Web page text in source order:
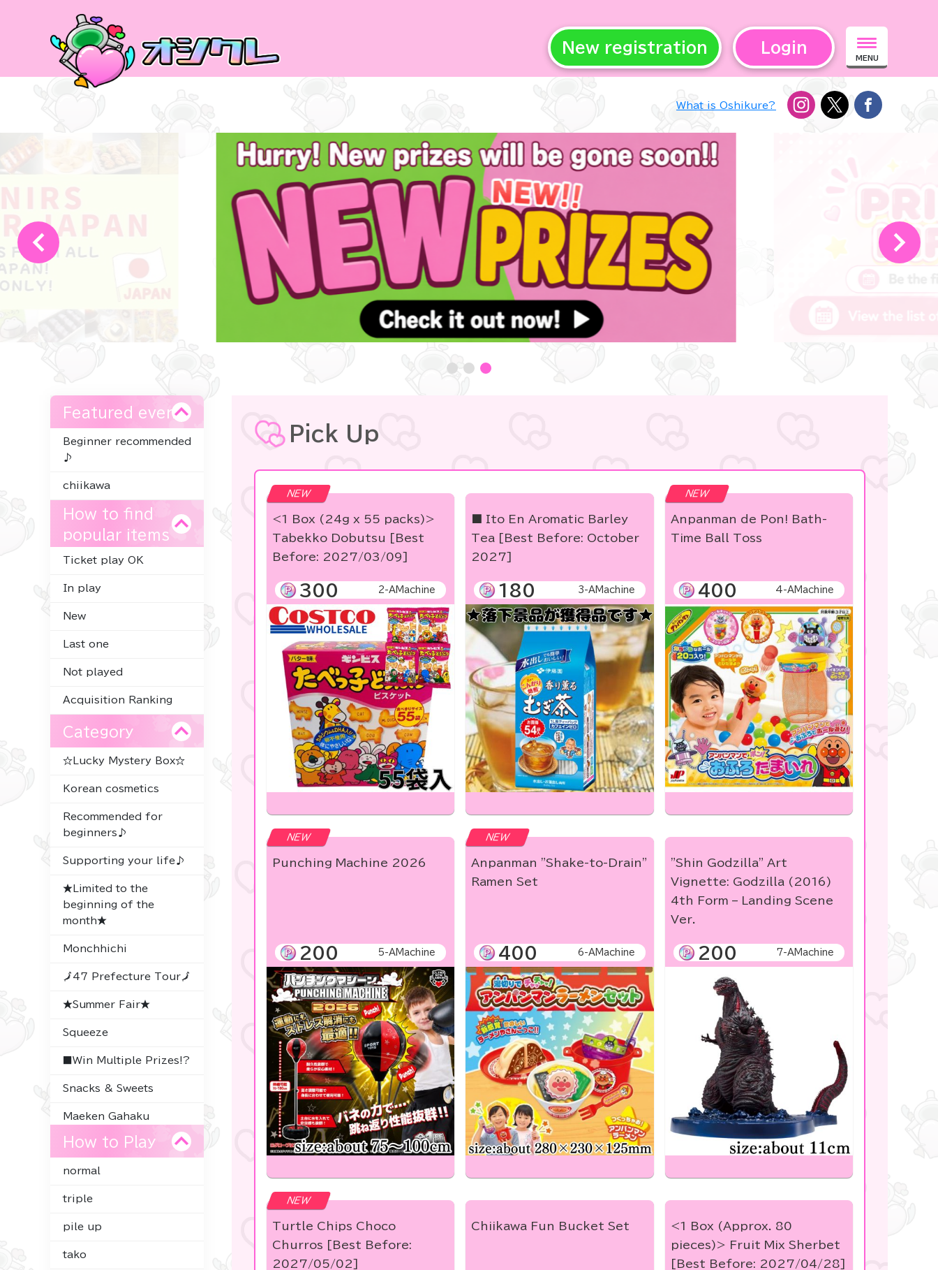
New registration Login
MENU
What is Oshikure?
Featured event
Beginner recommended
♪
chiikawa
How to find
popular items
Ticket play OK
In play
New
Last one
Not played
Acquisition Ranking
Category
☆Lucky Mystery Box☆
Korean cosmetics
Recommended for
beginners♪
Supporting your life♪
★Limited to the
beginning of the
month★
Monchhichi
🗾47 Prefecture Tour🗾
★Summer Fair★
Squeeze
■Win Multiple Prizes!?
Snacks & Sweets
Maeken Gahaku
Thoroughbred
Collection
How to Play
normal
triple
pile up
tako
Pick Up
NEW
<1 Box (24g x 55 packs)>
Tabekko Dobutsu [Best
Before: 2027/03/09]
300 2-AMachine
■ Ito En Aromatic Barley
Tea [Best Before: October
2027]
180 3-AMachine
NEW
Anpanman de Pon! Bath-
Time Ball Toss
400 4-AMachine
NEW
Punching Machine 2026
200 5-AMachine
NEW
Anpanman "Shake-to-Drain"
Ramen Set
400 6-AMachine
"Shin Godzilla" Art
Vignette: Godzilla (2016)
4th Form – Landing Scene
Ver.
200 7-AMachine
NEW
Turtle Chips Choco
Churros [Best Before:
2027/05/02]
Chiikawa Fun Bucket Set
<1 Box (Approx. 80
pieces)> Fruit Mix Sherbet
[Best Before: 2027/04/28]